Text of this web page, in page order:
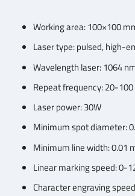
Working area: 100×100
Laser type: pulsed, high-
Wavelength laser: 1064
Repeat frequency: 20-100
Laser power: 30W
Minimum spot diameter:
Minimum line width: 0.01
Linear marking speed: 0-
Character engraving